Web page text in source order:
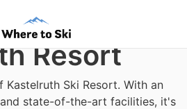
Resort
Kastelruth Ski Resort. With an
state-of-the-art facilities, it's